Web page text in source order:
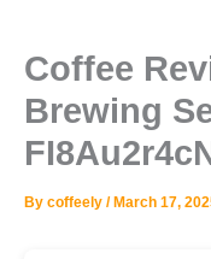
Coffee
Brewing
By coffeely / March 17,